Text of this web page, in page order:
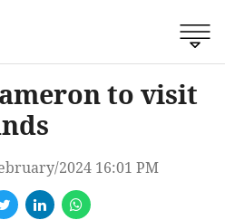
to visit
2024 16:01 PM